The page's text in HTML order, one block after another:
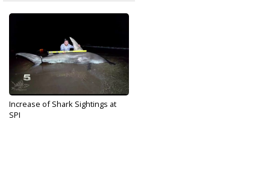
Increase of Shark Sightings at
SPI